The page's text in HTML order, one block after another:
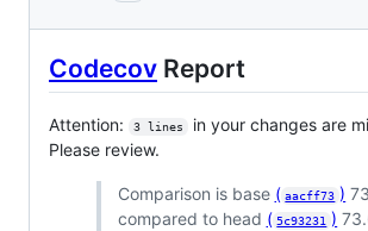
Codecov Report
Attention: 3 lines
in your changes are
Please review.
Comparison is base ( aacff73 )
compared to head ( 5c93231 )